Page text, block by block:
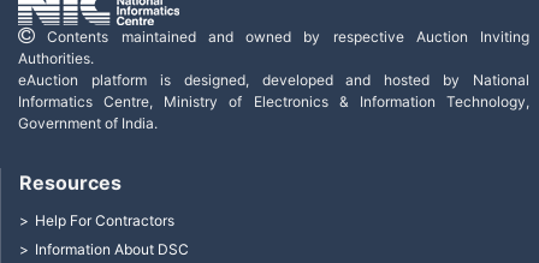
Contents maintained and owned by respective Auction Inviting
Authorities.
eAuction platform is designed, developed and hosted by National
Informatics Centre, Ministry of Electronics & Information Technology,
Government of India.
Resources
Help For Contractors
Information About DSC